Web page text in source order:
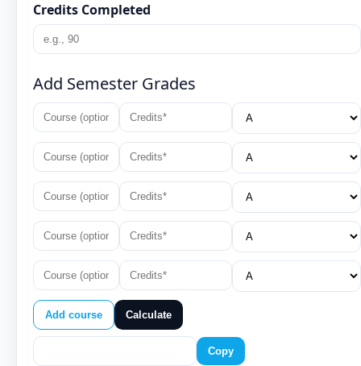
Credits Completed
Add Semester Grades
Add course Calculate
Copy